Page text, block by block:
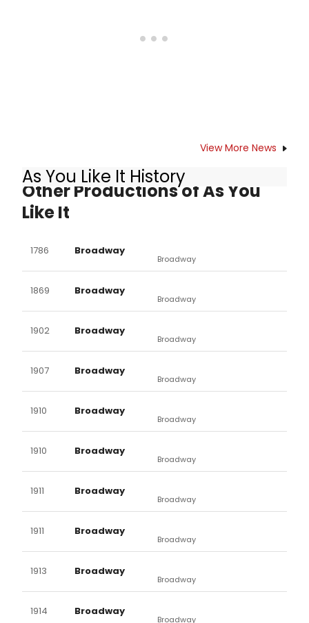
View More News
As You Like It History
Other Productions of As You
Like It
1786 Broadway
Broadway
1869 Broadway
Broadway
1902 Broadway
Broadway
1907 Broadway
Broadway
1910 Broadway
Broadway
1910 Broadway
Broadway
1911 Broadway
Broadway
1911 Broadway
Broadway
1913 Broadway
Broadway
1914 Broadway
Broadway